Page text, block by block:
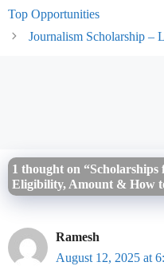
Top Opportunities
Journalism Scholarship –
1 thought on
Eligibility, Amount & How
Ramesh
August 12, 2025 at